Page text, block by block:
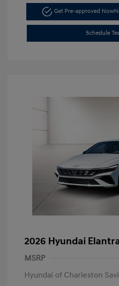
Get Pre-approved Now
Schedule
2026 Hyundai
MSRP
Hyundai of Charleston